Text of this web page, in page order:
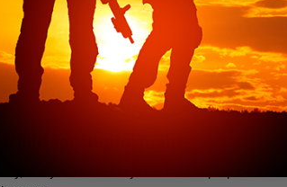
support, as they’ll need it during this difficult
will help your children stay positive. Make sure
in their hobbies.
Child for Deployment
and you’ll have very little time to prepare.